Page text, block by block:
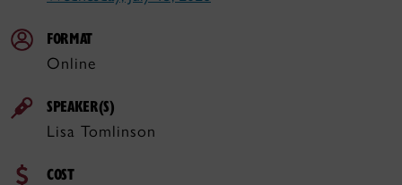
FORMAT
Online
SPEAKER(S)
Lisa Tomlinson
COST